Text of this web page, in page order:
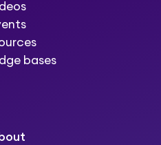
bases